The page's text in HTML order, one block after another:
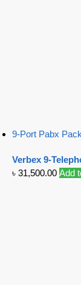
9-Port Pabx
Verbex 9-
৳ 31,500.00 Add